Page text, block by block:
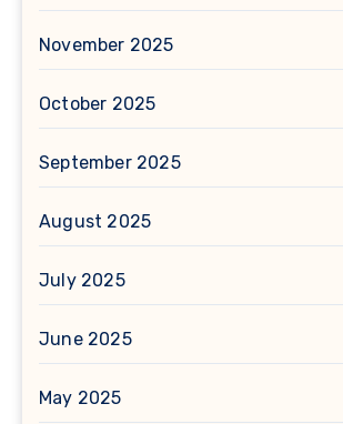
November 2025
October 2025
September 2025
August 2025
July 2025
June 2025
May 2025